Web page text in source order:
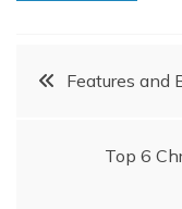
PostFeatures and
Top 6